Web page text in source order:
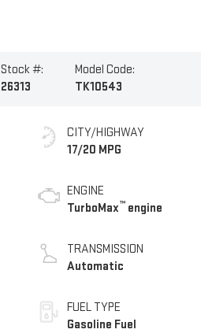
Stock #:
26313
Model Code:
TK10543
CITY/HIGHWAY
17/20 MPG
ENGINE
TurboMax™ engine
TRANSMISSION
Automatic
FUEL TYPE
Gasoline Fuel